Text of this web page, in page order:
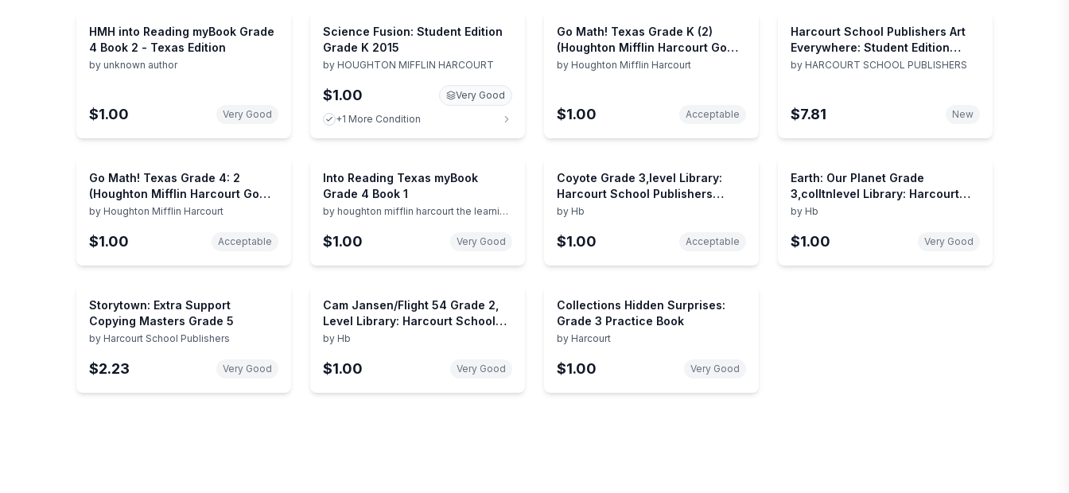
HMH into Reading myBook Grade
4 Book 2 - Texas Edition
by unknown author
$1.00 Very Good
Science Fusion: Student Edition
Grade K 2015
by HOUGHTON MIFFLIN HARCOURT
$1.00
Very Good
+1 More Condition
Go Math! Texas Grade K (2)
(Houghton Mifflin Harcourt Go
Math!)
by Houghton Mifflin Harcourt
$1.00 Acceptable
Harcourt School Publishers Art
Everywhere: Student Edition
Grade 2 2006
by HARCOURT SCHOOL PUBLISHERS
$7.81 New
Go Math! Texas Grade 4: 2
(Houghton Mifflin Harcourt Go
Math!)
by Houghton Mifflin Harcourt
$1.00 Acceptable
Into Reading Texas myBook
Grade 4 Book 1
by houghton mifflin harcourt the learning
$1.00 Very Good
Coyote Grade 3,level Library:
Harcourt School Publishers
Collections
by Hb
$1.00 Acceptable
Earth: Our Planet Grade
3,colltnlevel Library: Harcourt
School Publishers Collections
by Hb
$1.00 Very Good
Storytown: Extra Support
Copying Masters Grade 5
by Harcourt School Publishers
$2.23 Very Good
Cam Jansen/Flight 54 Grade 2,
Level Library: Harcourt School
Publishers Collections
by Hb
$1.00 Very Good
Collections Hidden Surprises:
Grade 3 Practice Book
by Harcourt
$1.00 Very Good